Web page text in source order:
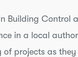
Building Control
in a local
projects as